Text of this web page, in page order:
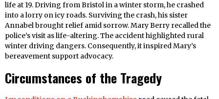
life at 19. Driving from Bristol in a winter storm, he crashed
into a lorry on icy roads. Surviving the crash, his sister
Annabel brought relief amid sorrow. Mary Berry recalled the
police’s visit as life-altering. The accident highlighted rural
winter driving dangers. Consequently, it inspired Mary’s
bereavement support advocacy.
Circumstances of the Tragedy